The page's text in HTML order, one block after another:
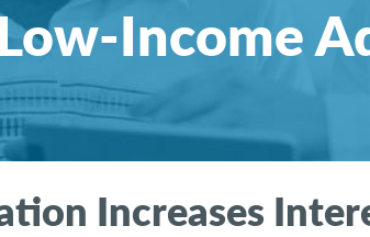
Income
Increases